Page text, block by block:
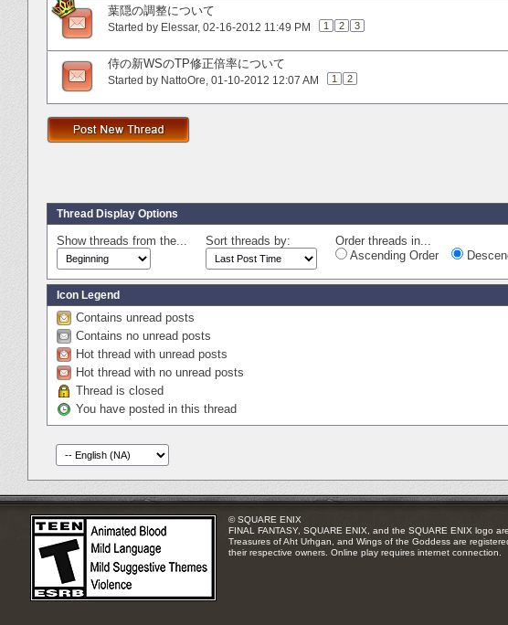
葉隠の調整について
Started by Elessar‎, 02-16-2012 11:49 PM 1 2 3
侍の新WSのTP修正倍率について
Started by NattoOre‎, 01-10-2012 12:07 AM 1 2
Thread Display Options
Show threads from the... Sort threads by:
Order threads in...
Ascending Order
Icon Legend
Contains unread posts
Contains no unread posts
Hot thread with unread posts
Hot thread with no unread posts
Thread is closed
You have posted in this thread
© SQUARE ENIX
FINAL FANTASY, SQUARE ENIX, and the SQUARE ENIX logo
Treasures of Aht Urhgan, and Wings of the Goddess are
their respective owners. Online play requires internet connection.